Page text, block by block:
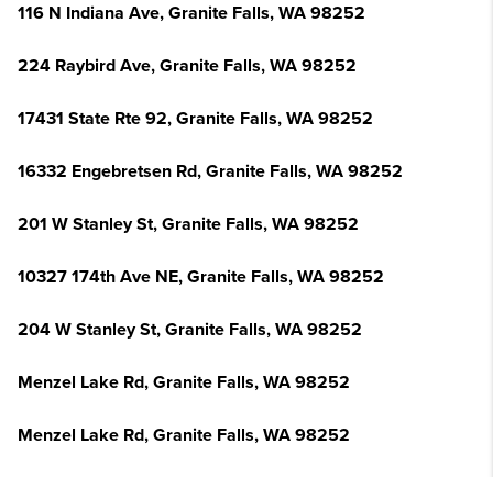
116 N Indiana Ave, Granite Falls, WA 98252
224 Raybird Ave, Granite Falls, WA 98252
17431 State Rte 92, Granite Falls, WA 98252
16332 Engebretsen Rd, Granite Falls, WA 98252
201 W Stanley St, Granite Falls, WA 98252
10327 174th Ave NE, Granite Falls, WA 98252
204 W Stanley St, Granite Falls, WA 98252
Menzel Lake Rd, Granite Falls, WA 98252
Menzel Lake Rd, Granite Falls, WA 98252